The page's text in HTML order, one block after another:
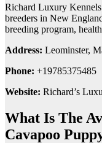
Richard Luxury
breeders in New
breeding program,
Address: Leominster,
Phone: +19785375485
Website: Richard’s
What Is The
Cavapoo